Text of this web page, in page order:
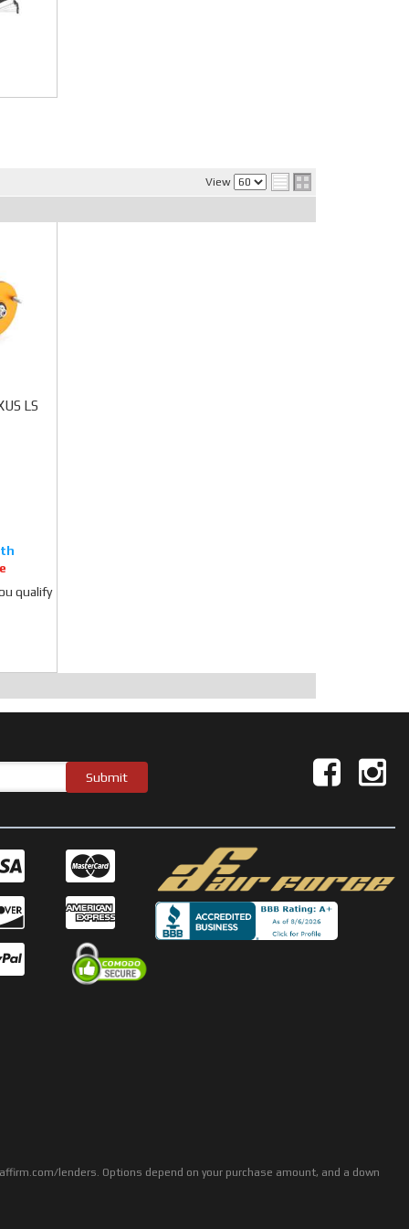
View
LS
qualify
lenders. Options depend on your purchase amount, and a down